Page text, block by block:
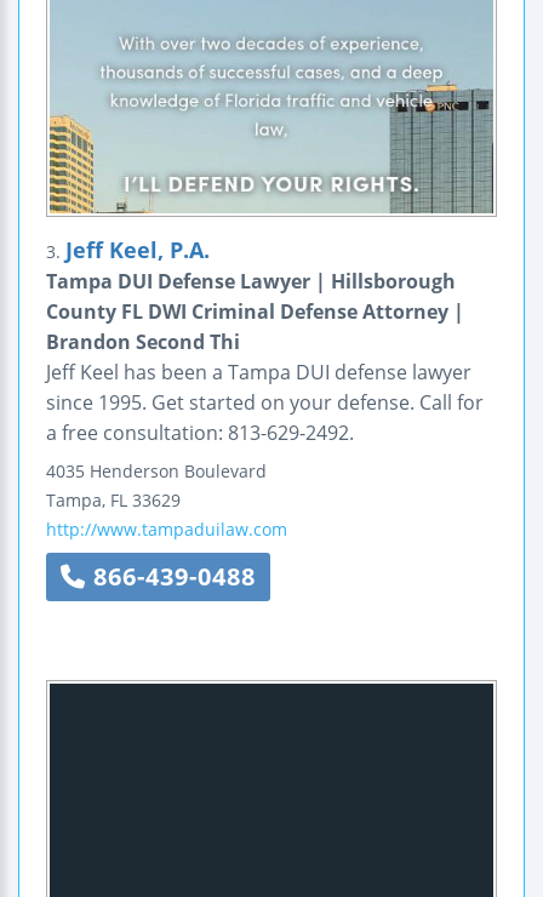
3. Jeff Keel, P.A.
Tampa DUI Defense Lawyer | Hillsborough
County FL DWI Criminal Defense Attorney |
Brandon Second Thi
Jeff Keel has been a Tampa DUI defense lawyer
since 1995. Get started on your defense. Call for
a free consultation: 813-629-2492.
4035 Henderson Boulevard
Tampa, FL 33629
http://www.tampaduilaw.com
866-439-0488